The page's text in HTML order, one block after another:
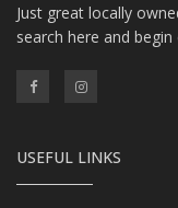
Just great locally
search here and
USEFUL LINKS